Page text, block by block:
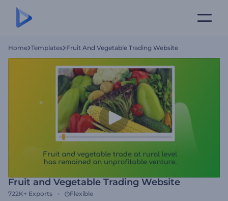
Home Templates Fruit And Vegetable Trading Website
Fruit and Vegetable Trading Website
722K+ Exports Flexible